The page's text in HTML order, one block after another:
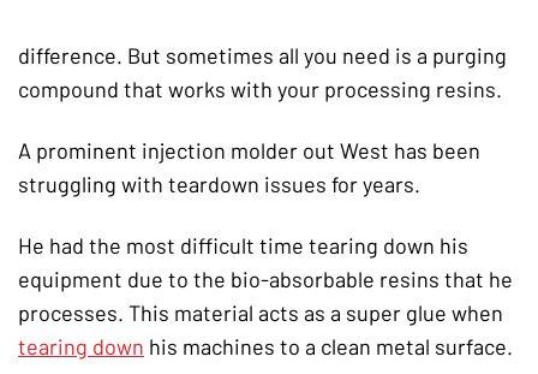
difference. But sometimes all you need is a purging
compound that works with your processing resins.
A prominent injection molder out West has been
struggling with teardown issues for years.
He had the most difficult time tearing down his
equipment due to the bio-absorbable resins that he
processes. This material acts as a super glue when
tearing down his machines to a clean metal surface.